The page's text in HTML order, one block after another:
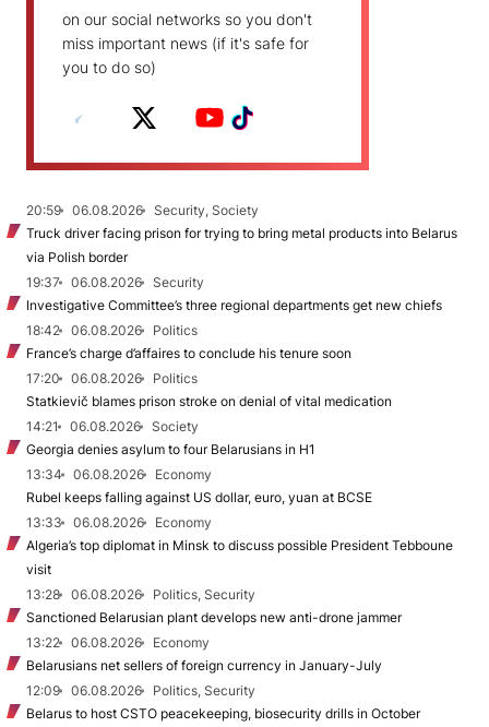
on our social networks so you don't
miss important news (if it's safe for
you to do so)
20:59 06.08.2026
Security, Society
Truck driver facing prison for trying to bring metal products into Belarus
via Polish border
19:37
06.08.2026
Security
Investigative Committee’s three regional departments get new chiefs
18:42
06.08.2026
Politics
France’s charge d’affaires to conclude his tenure soon
17:20
06.08.2026
Politics
Statkievič blames prison stroke on denial of vital medication
14:21
06.08.2026
Society
Georgia denies asylum to four Belarusians in H1
13:34
06.08.2026
Economy
Rubel keeps falling against US dollar, euro, yuan at BCSE
13:33
06.08.2026
Economy
Algeria’s top diplomat in Minsk to discuss possible President Tebboune
visit
13:28
06.08.2026
Politics, Security
Sanctioned Belarusian plant develops new anti-drone jammer
13:22
06.08.2026
Economy
Belarusians net sellers of foreign currency in January-July
12:09
06.08.2026
Politics, Security
Belarus to host CSTO peacekeeping, biosecurity drills in October